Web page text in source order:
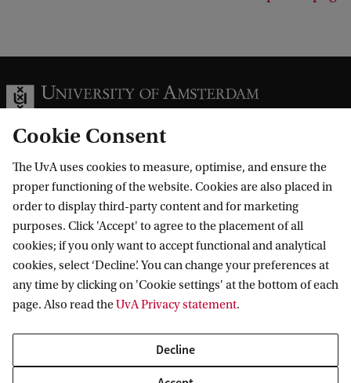
Information for
Prospective Bachelor's students
Prospective Master's students
Current students
Staff
Journalists
Alumni
Go to
Webmail
Academic Calendar
Library
Vacancies
Contact
Contact and locations
The UvA and social media
Cookie Consent
The UvA uses cookies to measure, optimise, and ensure the
proper functioning of the website. Cookies are also placed in
order to display third-party content and for marketing
purposes. Click 'Accept' to agree to the placement of all
cookies; if you only want to accept functional and analytical
cookies, select ‘Decline’. You can change your preferences at
any time by clicking on 'Cookie settings' at the bottom of each
page. Also read theUvA Privacy statement.
Decline